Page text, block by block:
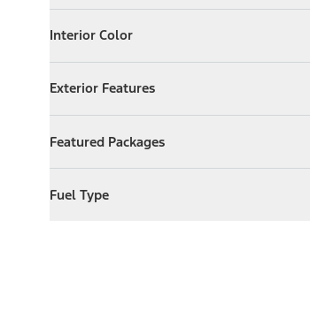
Interior Color
Expand Interior Color
Exterior Features
Expand Exterior Features
Featured Packages
ExpandFeatured Packages
Fuel Type
ExpandFuel Type